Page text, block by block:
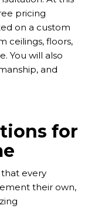
pricing
on a custom
ceilings, floors,
You will also
and
for
every
their own,